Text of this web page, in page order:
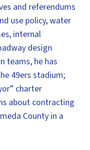
and referendums
use policy, water
internal
design
teams, he has
49ers stadium;
charter
about contracting
County in a